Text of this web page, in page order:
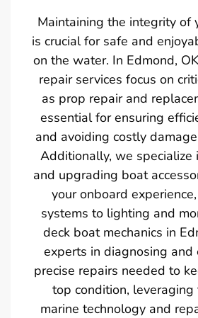
Maintaining the integrity of
is crucial for safe and
on the water. In Edmond,
repair services focus on
as prop repair and
essential for ensuring
and avoiding costly
Additionally, we specialize
and upgrading boat
your onboard
systems to lighting and
deck boat mechanics in
experts in diagnosing and
precise repairs needed to
top condition,
marine technology and